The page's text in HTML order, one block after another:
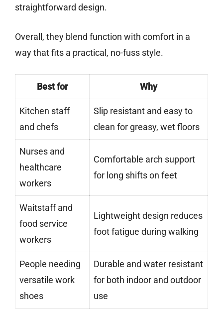
straightforward design.
Overall, they blend function with comfort in a
way that fits a practical, no-fuss style.
Best for Why
Kitchen staff
and chefs
Slip resistant and easy to
clean for greasy, wet floors
Nurses and
healthcare
workers
Comfortable arch support
for long shifts on feet
Waitstaff and
food service
workers
Lightweight design reduces
foot fatigue during walking
People needing
versatile work
shoes
Durable and water resistant
for both indoor and outdoor
use